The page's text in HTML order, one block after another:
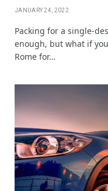
JANUARY 24, 2022
Packing for a single-
enough, but what if
Rome for…